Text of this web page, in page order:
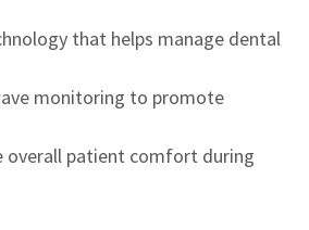
that helps manage dental
monitoring to promote
overall patient comfort during